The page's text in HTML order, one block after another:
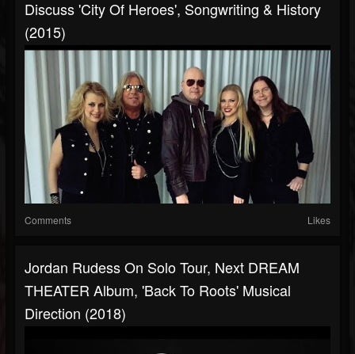
Discuss 'City Of Heroes', Songwriting & History
(2015)
Comments Likes
Jordan Rudess On Solo Tour, Next DREAM
THEATER Album, 'Back To Roots' Musical
Direction (2018)